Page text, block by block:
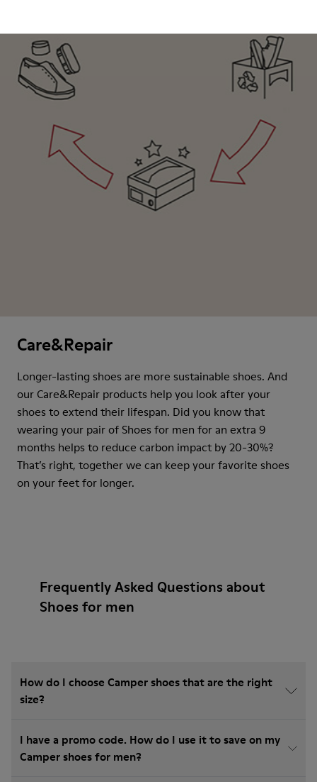
Care&Repair
Longer-lasting shoes are more sustainable shoes. And
our Care&Repair products help you look after your
shoes to extend their lifespan. Did you know that
wearing your pair of Shoes for men for an extra 9
months helps to reduce carbon impact by 20-30%?
That’s right, together we can keep your favorite shoes
on your feet for longer.
Frequently Asked Questions about
Shoes for men
How do I choose Camper shoes that are the right
size?
I have a promo code. How do I use it to save on my
Camper shoes for men?